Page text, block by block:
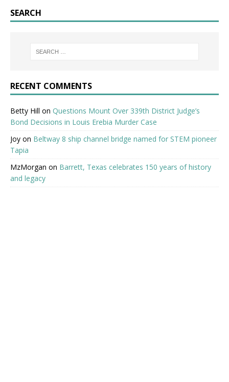
SEARCH
RECENT COMMENTS
Betty Hill on Questions Mount Over 339th District Judge’s
Bond Decisions in Louis Erebia Murder Case
Joy on Beltway 8 ship channel bridge named for STEM pioneer
Tapia
MzMorgan on Barrett, Texas celebrates 150 years of history
and legacy